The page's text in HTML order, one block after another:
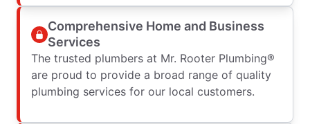
Comprehensive Home and Business
Services
The trusted plumbers at Mr. Rooter Plumbing®
are proud to provide a broad range of quality
plumbing services for our local customers.